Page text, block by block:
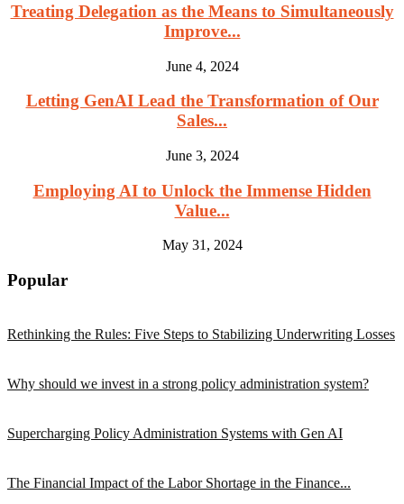
Treating Delegation as the Means to Simultaneously
Improve...
June 4, 2024
Letting GenAI Lead the Transformation of Our
Sales...
June 3, 2024
Employing AI to Unlock the Immense Hidden
Value...
May 31, 2024
Popular
Rethinking the Rules: Five Steps to Stabilizing Underwriting Losses
Why should we invest in a strong policy administration system?
Supercharging Policy Administration Systems with Gen AI
The Financial Impact of the Labor Shortage in the Finance...